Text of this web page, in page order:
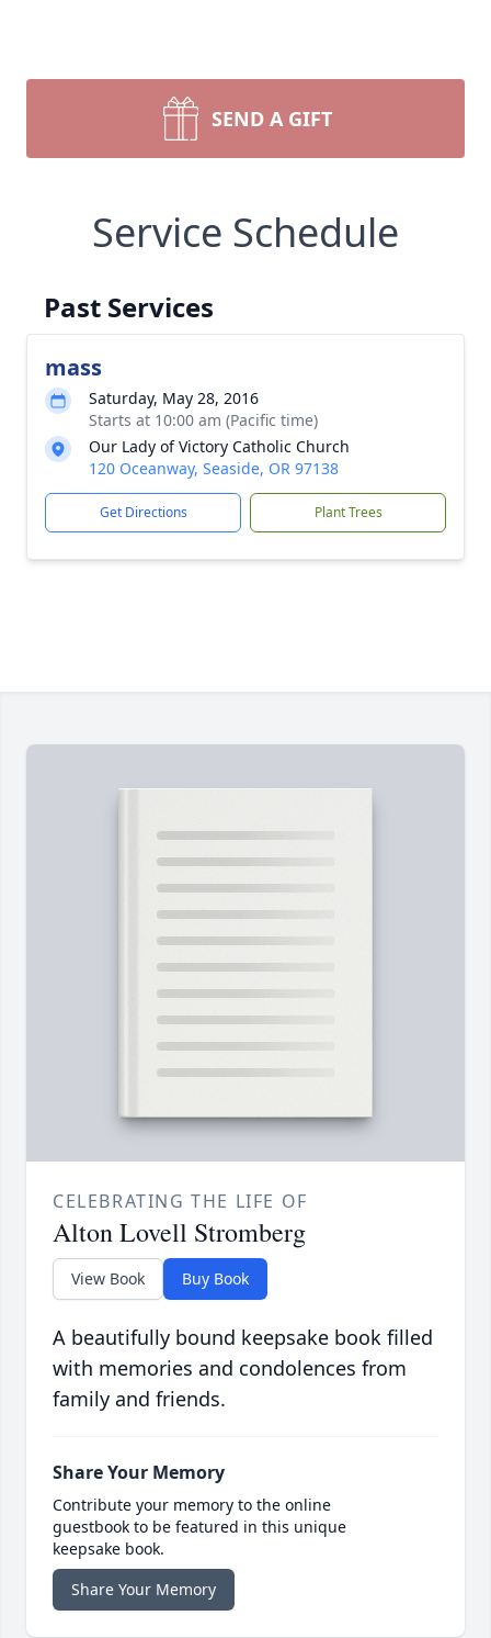
SEND A GIFT
Service Schedule
Past Services
mass
Saturday, May 28, 2016
Starts at 10:00 am (Pacific time)
Our Lady of Victory Catholic Church
120 Oceanway, Seaside, OR 97138
Get Directions Plant Trees
CELEBRATING THE LIFE OF
Alton Lovell Stromberg
View Book Buy Book
A beautifully bound keepsake book filled
with memories and condolences from
family and friends.
Share Your Memory
Contribute your memory to the online
guestbook to be featured in this unique
keepsake book.
Share Your Memory